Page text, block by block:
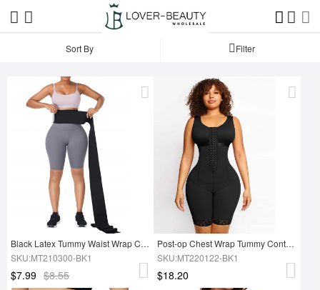
Sort By Filter
Black Latex Tummy Waist Wrap Compression Band Abdominal Control
SKU:MT210300-BK1
$7.99 $8.55
Post-op Chest Wrap Tummy Control Full Body Shapewear
SKU:MT220122-BK1
$18.20